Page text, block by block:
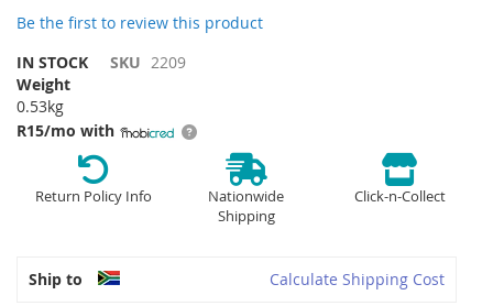
images
Be the first to review this product
IN STOCK
SKU 2209
Weight
0.53kg
R15/mo with
Return Policy Info
Nationwide
Shipping
Click-n-Collect
Ship to Calculate Shipping Cost